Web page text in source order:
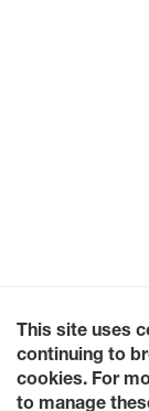
This site uses
continuing to
cookies. For
to manage